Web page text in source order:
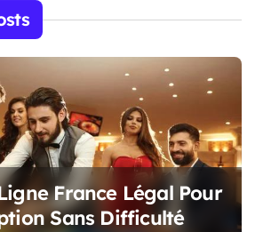
France Légal Pour
Sans Difficulté